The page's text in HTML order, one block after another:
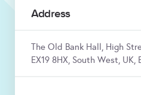
Address
The Old Bank Hall, High
EX19 8HX, South West, UK,